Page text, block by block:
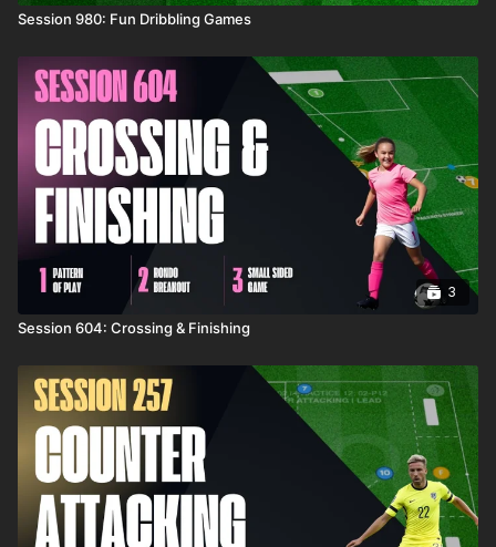
Session 980: Fun Dribbling Games
3
Session 604: Crossing & Finishing